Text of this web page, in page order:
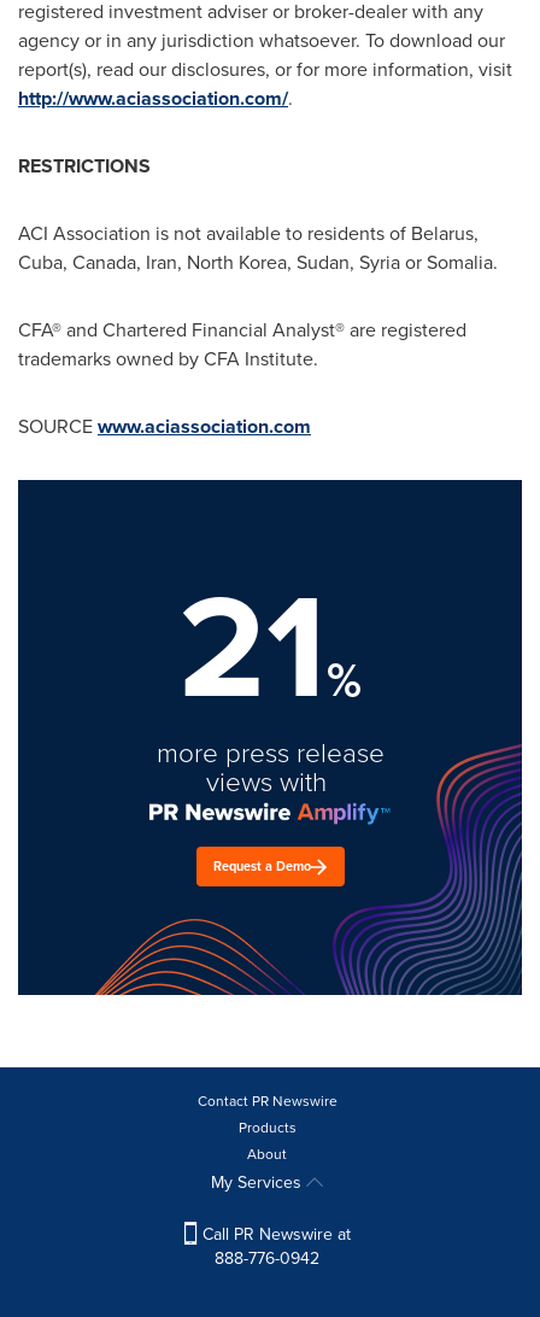
registered investment adviser or broker-dealer with any
agency or in any jurisdiction whatsoever. To download our
report(s), read our disclosures, or for more information, visit
http://www.aciassociation.com/.
RESTRICTIONS
ACI Association is not available to residents of Belarus,
Cuba, Canada, Iran, North Korea, Sudan, SyriaorSomalia.
CFA® and Chartered Financial Analyst® are registered
trademarks owned by CFA Institute.
SOURCEwww.aciassociation.com
21%
more press release
views with
Request a Demo
Contact PR Newswire
Products
About
My Services
Call PR Newswire at
888-776-0942